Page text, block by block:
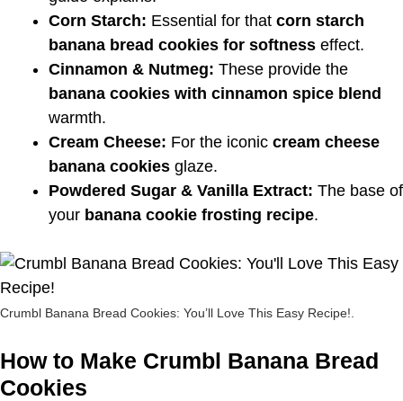
Corn Starch: Essential for that corn starch
banana bread cookies for softness effect.
Cinnamon & Nutmeg: These provide the
banana cookies with cinnamon spice blend
warmth.
Cream Cheese: For the iconic cream cheese
banana cookies glaze.
Powdered Sugar & Vanilla Extract: The base of
your banana cookie frosting recipe.
Crumbl Banana Bread Cookies: You’ll Love This Easy Recipe!.
How to Make Crumbl Banana Bread
Cookies